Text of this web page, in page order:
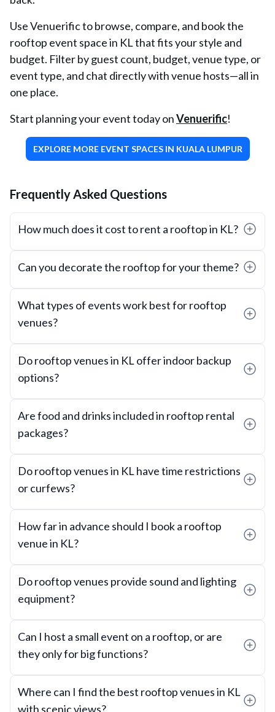
Use Venuerific to browse, compare, and book the
rooftop event space in KL that fits your style and
budget. Filter by guest count, budget, venue type, or
event type, and chat directly with venue hosts—all in
one place.
Start planning your event today onVenuerific!
EXPLORE MORE EVENT SPACES IN KUALA LUMPUR
Frequently Asked Questions
How much does it cost to rent a rooftop in KL?
Can you decorate the rooftop for your theme?
What types of events work best for rooftop
venues?
Do rooftop venues in KL offer indoor backup
options?
Are food and drinks included in rooftop rental
packages?
Do rooftop venues in KL have time restrictions
or curfews?
How far in advance should I book a rooftop
venue in KL?
Do rooftop venues provide sound and lighting
equipment?
Can I host a small event on a rooftop, or are
they only for big functions?
Where can I find the best rooftop venues in KL
with scenic views?